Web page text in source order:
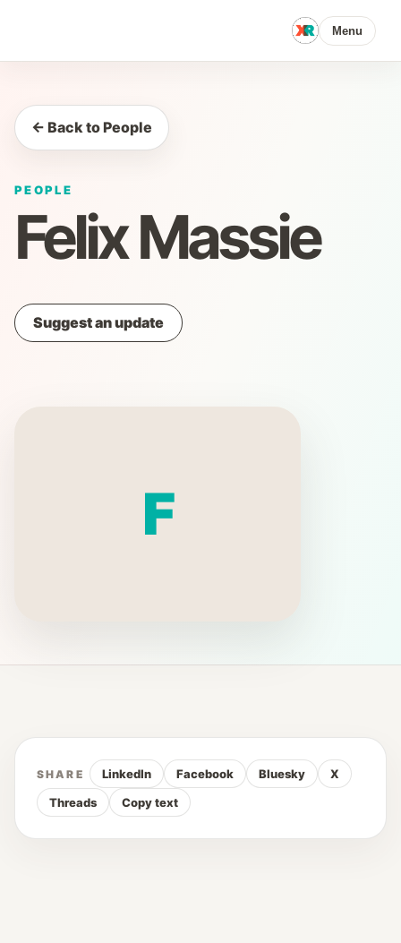
Menu
← Back to People
PEOPLE
Felix Massie
Suggest an update
F
SHARE LinkedIn Facebook Bluesky
X
Threads
Copy text